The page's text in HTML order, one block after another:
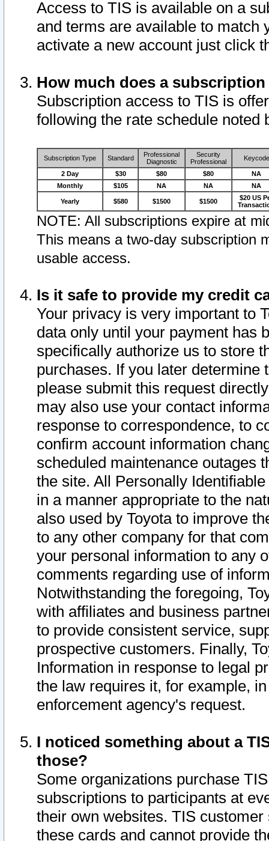
Access to TIS is available on a
and terms are available to match
activate a new account just click
How much does a
Subscription access to TIS is
following the rate schedule noted
Subscription Type Standard
Professional
Diagnostic
Security
Professional
Keycode
2 Day $30 $80 $80
NA
Monthly
$105 NA NA NA
Yearly $580 $1500 $1500
$20 US
NOTE: All subscriptions expire at
This means a two-day subscription
usable access.
Is it safe to provide my credit
Your privacy is very important to
data only until your payment has
specifically authorize us to store
purchases. If you later determine
please submit this request
may also use your contact
response to correspondence, to
confirm account information
scheduled maintenance outages
the site. All Personally
in a manner appropriate to the
also used by Toyota to improve
to any other company for that
your personal information to any
comments regarding use of
Notwithstanding the foregoing,
with affiliates and business
to provide consistent service,
prospective customers. Finally,
Information in response to legal
the law requires it, for example,
enforcement agency's request.
I noticed something about a
those?
Some organizations purchase
subscriptions to participants at
their own websites. TIS
these cards and cannot provide